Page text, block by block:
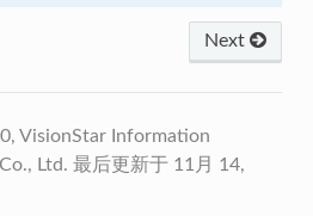
Next
VisionStar Information
Ltd. 最后更新于 11月 14,